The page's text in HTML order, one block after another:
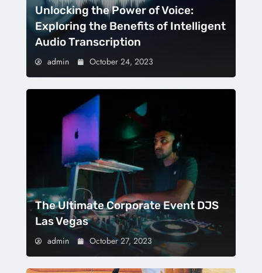
Unlocking the Power of Voice:
Exploring the Benefits of Intelligent
Audio Transcription
admin October 24, 2023
The Ultimate Corporate Event DJS
Las Vegas
admin October 27, 2023